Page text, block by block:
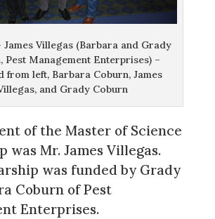
James Villegas (Barbara and Grady
Pest Management Enterprises) –
from left, Barbara Coburn, James
and Grady Coburn
of the Master of Science
was Mr. James Villegas.
was funded by Grady
Coburn of Pest
Enterprises.